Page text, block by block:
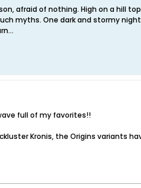
afraid of nothing. High on a hill
myths. One dark and stormy
full of my favorites!!
Kronis, the Origins variants